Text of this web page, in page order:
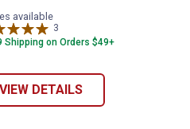
available
3
Shipping on Orders $49+
VIEW DETAILS